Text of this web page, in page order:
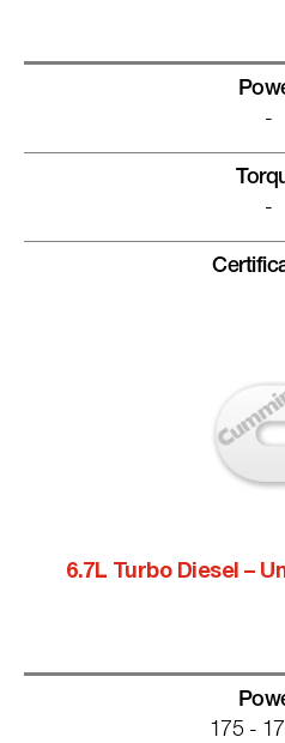
-
-
6.7L Turbo Diesel –
175 -